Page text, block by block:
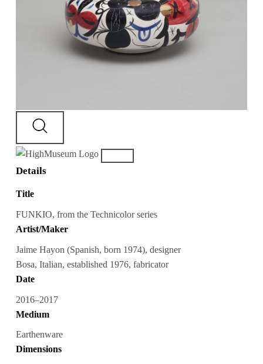
Details
Title
FUNKIO, from the Technicolor series
Artist/Maker
Jaime Hayon (Spanish, born 1974), designer
Bosa, Italian, established 1976, fabricator
Date
2016–2017
Medium
Earthenware
Dimensions